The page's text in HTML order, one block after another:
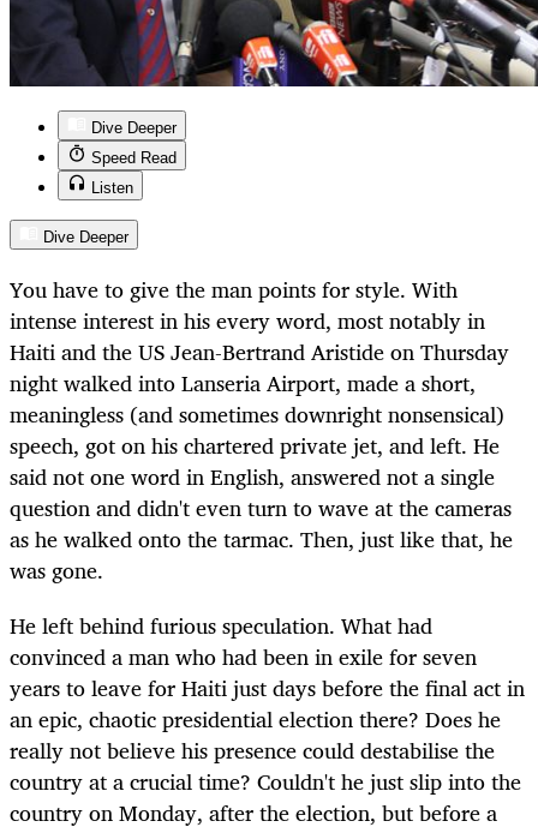
Dive Deeper
Speed Read
Listen
Dive Deeper
You have to give the man points for style. With
intense interest in his every word, most notably in
Haiti and the US Jean-Bertrand Aristide on Thursday
night walked into Lanseria Airport, made a short,
meaningless (and sometimes downright nonsensical)
speech, got on his chartered private jet, and left. He
said not one word in English, answered not a single
question and didn't even turn to wave at the cameras
as he walked onto the tarmac. Then, just like that, he
was gone.
He left behind furious speculation. What had
convinced a man who had been in exile for seven
years to leave for Haiti just days before the final act in
an epic, chaotic presidential election there? Does he
really not believe his presence could destabilise the
country at a crucial time? Couldn't he just slip into the
country on Monday, after the election, but before a